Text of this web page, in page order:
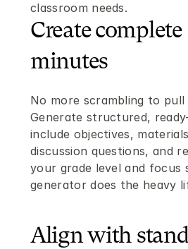
classroom needs.
Create
minutes
No more scrambling to
Generate structured,
include objectives,
discussion questions, and
your grade level and focus
generator does the heavy
Align with